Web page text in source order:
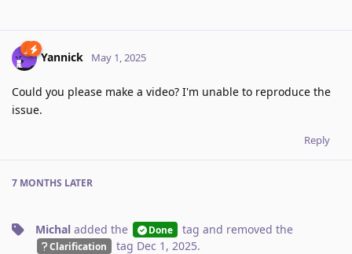
Yannick May 1, 2025
Could you please make a video? I'm unable to reproduce the
issue.
Reply
7 MONTHS LATER
Michal added the Done tag and removed the
Clarification tag Dec 1, 2025.